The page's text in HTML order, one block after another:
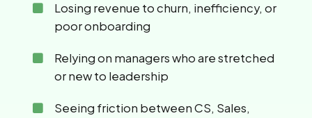
Losing revenue to churn, inefficiency, or
poor onboarding
Relying on managers who are stretched
or new to leadership
Seeing friction between CS, Sales,